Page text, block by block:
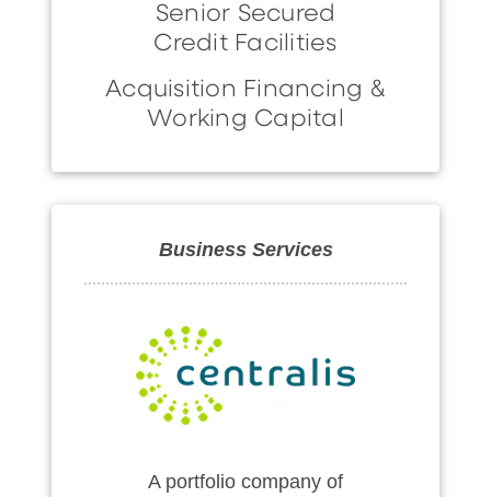
Senior Secured
Credit Facilities
Acquisition Financing &
Working Capital
Business Services
A portfolio company of